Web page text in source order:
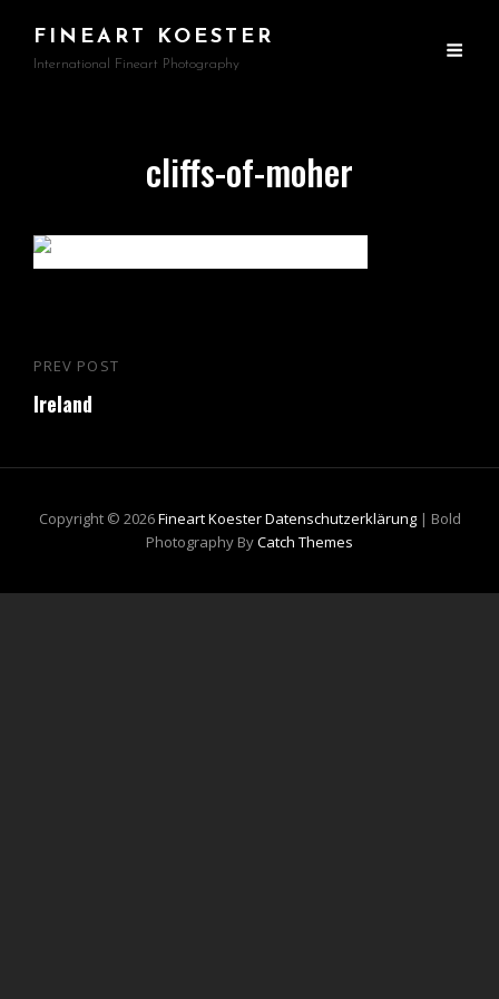
FINEART KOESTER
International Fineart Photography
cliffs-of-moher
Beitragsnavigation
Previous
Post
PREV POST
Ireland
Copyright © 2026Fineart KoesterDatenschutzerklärung| Bold
Photography ByCatch Themes